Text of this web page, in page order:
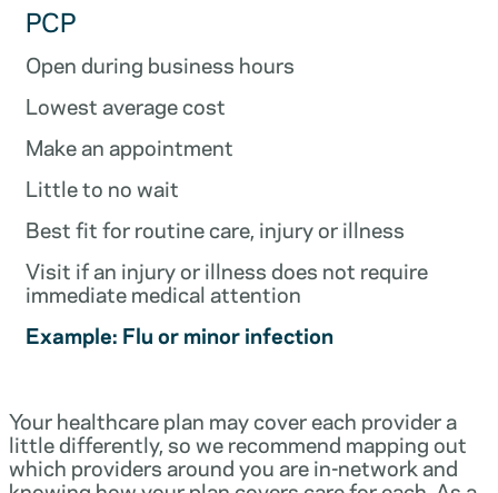
PCP
Open during business hours
Lowest average cost
Make an appointment
Little to no wait
Best fit for routine care, injury or illness
Visit if an injury or illness does not require
immediate medical attention
Example: Flu or minor infection
Your healthcare plan may cover each provider a
little differently, so we recommend mapping out
which providers around you are in-network and